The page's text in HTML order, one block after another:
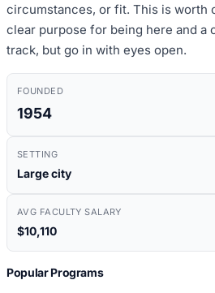
circumstances, or fit. This is worth
clear purpose for being here and a
track, but go in with eyes open.
FOUNDED
1954
SETTING
Large city
AVG FACULTY SALARY
$10,110
Popular Programs